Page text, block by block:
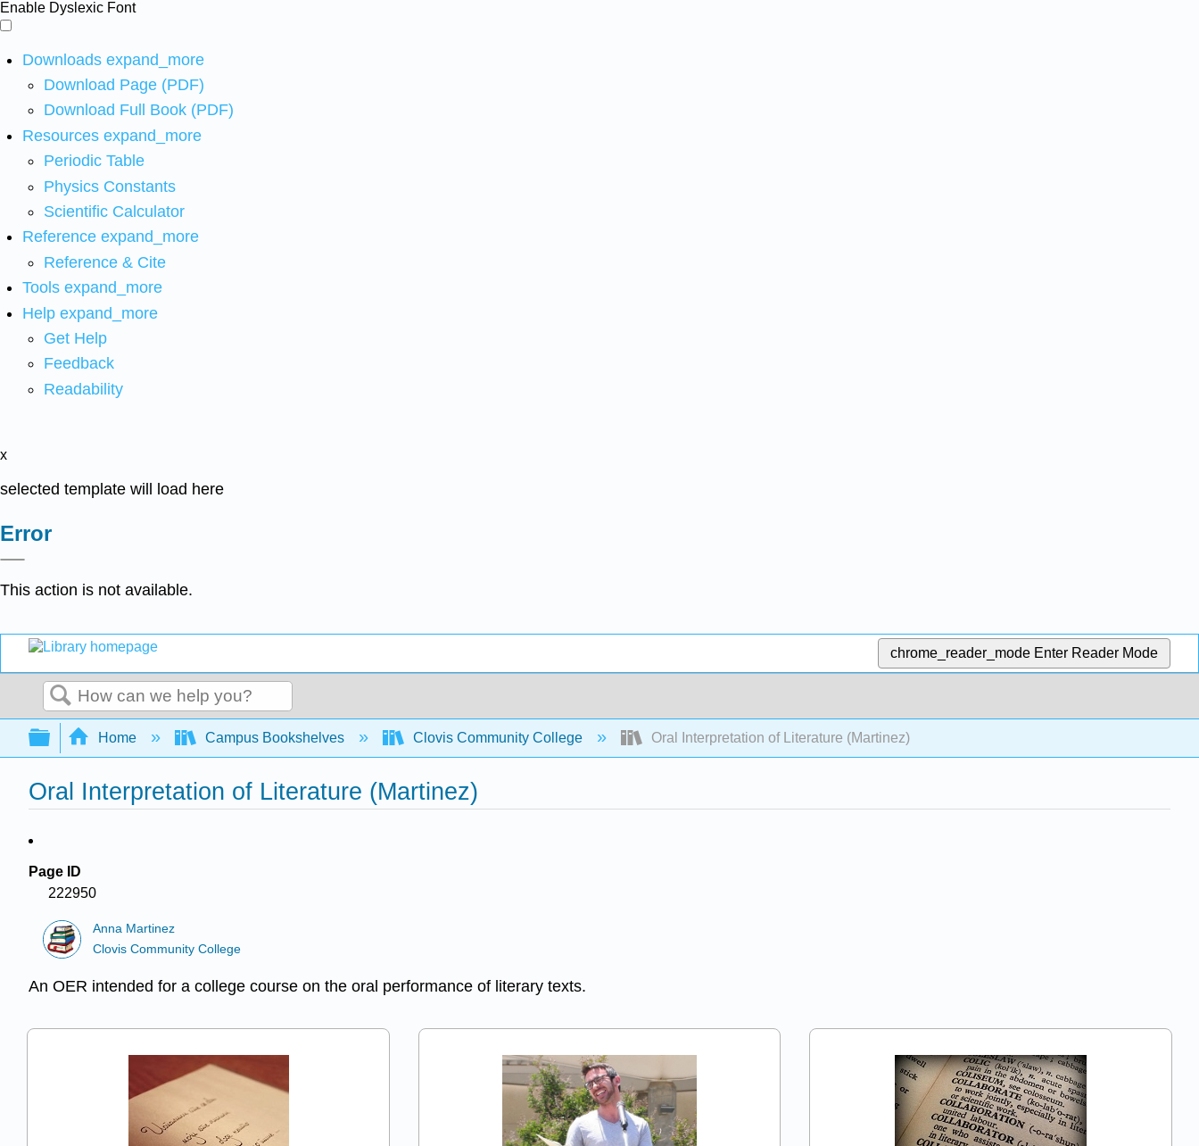
Enable Dyslexic Font
Downloads expand_more
Download Page (PDF)
Download Full Book (PDF)
Resources expand_more
Periodic Table
Physics Constants
Scientific Calculator
Reference expand_more
Reference & Cite
Tools expand_more
Help expand_more
Get Help
Feedback
Readability
x
selected template will load here
Error
This action is not available.
chrome_reader_mode Enter Reader Mode
Search
Expand/collapse global hierarchy
Home Campus Bookshelves Clovis Community College Oral Interpretation of Literature (Martinez)
Oral Interpretation of Literature (Martinez)
Page ID
222950
Anna Martinez
Clovis Community College
An OER intended for a college course on the oral performance of literary texts.